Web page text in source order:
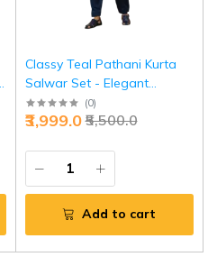
Classy Teal Pathani Kurta
Salwar Set - Elegant
Traditional Menswear |
Jaipurio
(0)
₹5,500.0
₹3,999.0
Add to cart